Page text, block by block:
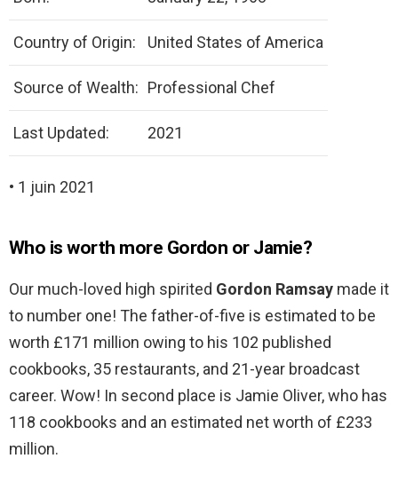
Country of Origin: United States of America
Source of Wealth: Professional Chef
Last Updated: 2021
• 1 juin 2021
Who is worth more Gordon or Jamie?
Our much-loved high spirited Gordon Ramsay made it
to number one! The father-of-five is estimated to be
worth £171 million owing to his 102 published
cookbooks, 35 restaurants, and 21-year broadcast
career. Wow! In second place is Jamie Oliver, who has
118 cookbooks and an estimated net worth of £233
million.